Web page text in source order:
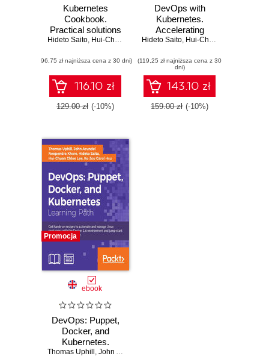
Kubernetes
Cookbook.
Practical solutions
to container
Second Edition
Hideto Saito, Hui-Chuan Chloe Lee ,Ke-Jou Carol Hsu
(96,75 zł najniższa cena z 30 dni)
116.10 zł
129.00 zł (-10%)
DevOps with
Kubernetes.
Accelerating
software delivery
orchestrators
Hideto Saito, Hui-Chuan Chloe Lee
(119,25 zł najniższa cena z 30
dni)
143.10 zł
159.00 zł (-10%)
Promocja
ebook
DevOps: Puppet,
Docker, and
Kubernetes.
Practical recipes to
Thomas Uphill , John Arundel